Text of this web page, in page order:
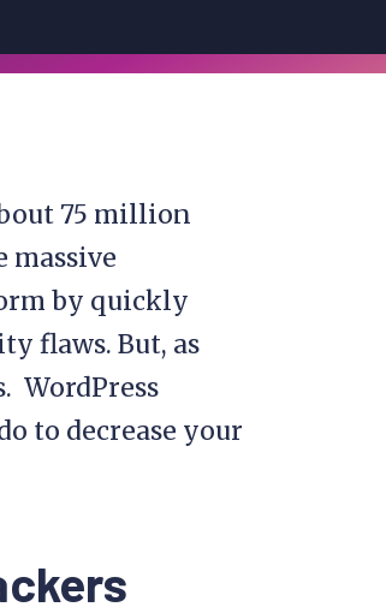
75 million
massive
by quickly
flaws. But, as
WordPress
to decrease your